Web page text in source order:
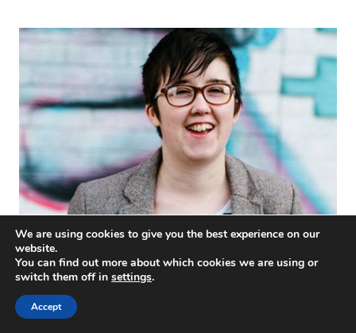
#WeStandWithLyra
We are using cookies to give you the best experience on our
website.
You can find out more about which cookies we are using or
switch them off in settings.
Accept